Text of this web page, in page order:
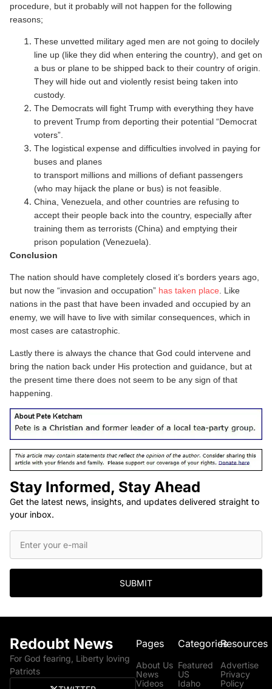
procedure, but it probably will not happen for the following
reasons;
These unvetted military aged men are not going to docilely
line up (like they did when entering the country), and get on
a bus or plane to be shipped back to their country of origin.
They will hide out and violently resist being taken into
custody.
The Democrats will fight Trump with everything they have
to prevent Trump from deporting their potential “Democrat
voters”.
The logistical expense and difficulties involved in paying for
buses and planes
to transport millions and millions of defiant passengers
(who may hijack the plane or bus) is not feasible.
China, Venezuela, and other countries are refusing to
accept their people back into the country, especially after
training them as terrorists (China) and emptying their
prison population (Venezuela).
Conclusion
The nation should have completely closed it’s borders years ago,
but now the “invasion and occupation” has taken place. Like
nations in the past that have been invaded and occupied by an
enemy, we will have to live with similar consequences, which in
most cases are catastrophic.
Lastly there is always the chance that God could intervene and
bring the nation back under His protection and guidance, but at
the present time there does not seem to be any sign of that
happening.
Stay Informed, Stay Ahead
Get the latest news, insights, and updates delivered straight to
your inbox.
SUBMIT
Redoubt News
For God fearing, Liberty loving
Patriots
Pages
About Us
News
Videos
Categories
Featured
US
Idaho
Resources
Advertise
Privacy
Policy